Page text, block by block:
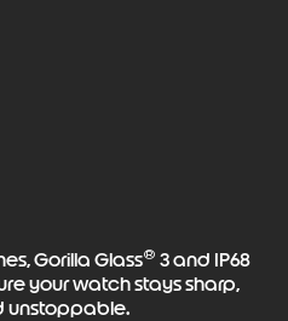
Gorilla Glass® 3 and IP68
your watch stays sharp,
unstoppable.